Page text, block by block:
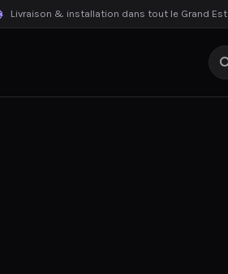
Livraison & installation dans tout le Grand Est